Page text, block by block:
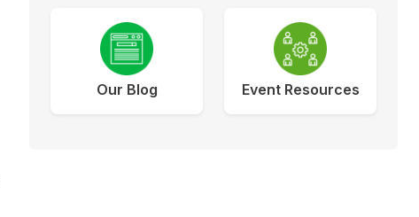
Our Blog Event Resources